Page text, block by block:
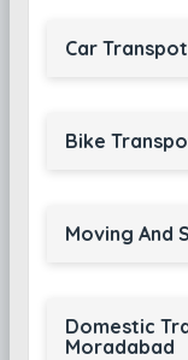
Car
Bike
Moving And
Domestic
Moradabad